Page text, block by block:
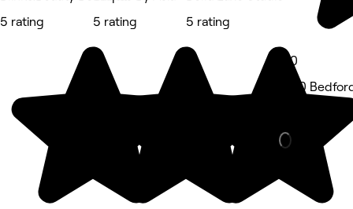
5 rating
5 rating
5 rating
5.0
1550